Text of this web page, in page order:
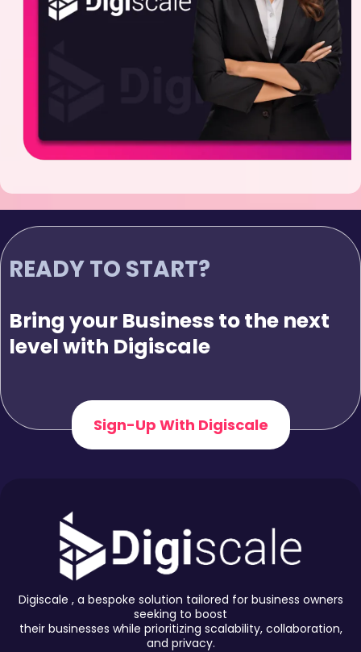
READY TO START?
Bring your Business to the next
level with Digiscale
Sign-Up With Digiscale
Digiscale , a bespoke solution tailored for business owners
seeking to boost
their businesses while prioritizing scalability, collaboration,
and privacy.